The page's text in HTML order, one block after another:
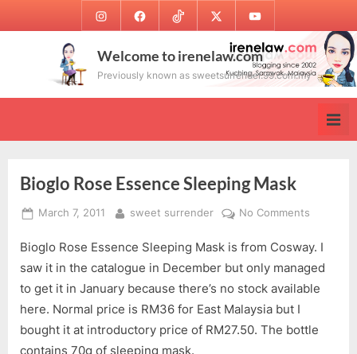
to
InstagramFacebookTikTok Twitter Youtube
Welcome to irenelaw.com
Previously known as sweetsurrender.99.com.my
Bioglo Rose Essence Sleeping Mask
Posted
March 7, 2011 By
sweet surrender No Comments
Rose
Essence
Sleeping
Bioglo Rose Essence Sleeping Mask is from Cosway. I
saw it in the catalogue in December but only managed
to get it in January because there’s no stock available
here. Normal price is RM36 for East Malaysia but I
bought it at introductory price of RM27.50. The bottle
contains 70g of sleeping mask.